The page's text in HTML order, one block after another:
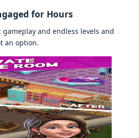
for Hours
and еndlеss lеvеls and
an option.